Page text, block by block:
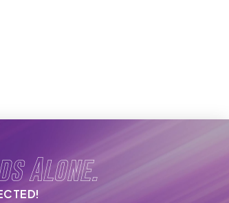
Alone.